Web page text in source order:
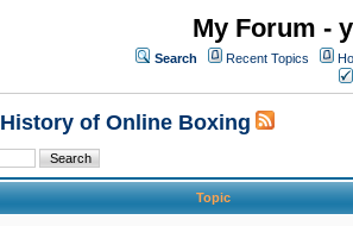
My Forum -
Search Recent Topics
History of Online Boxing
Topic